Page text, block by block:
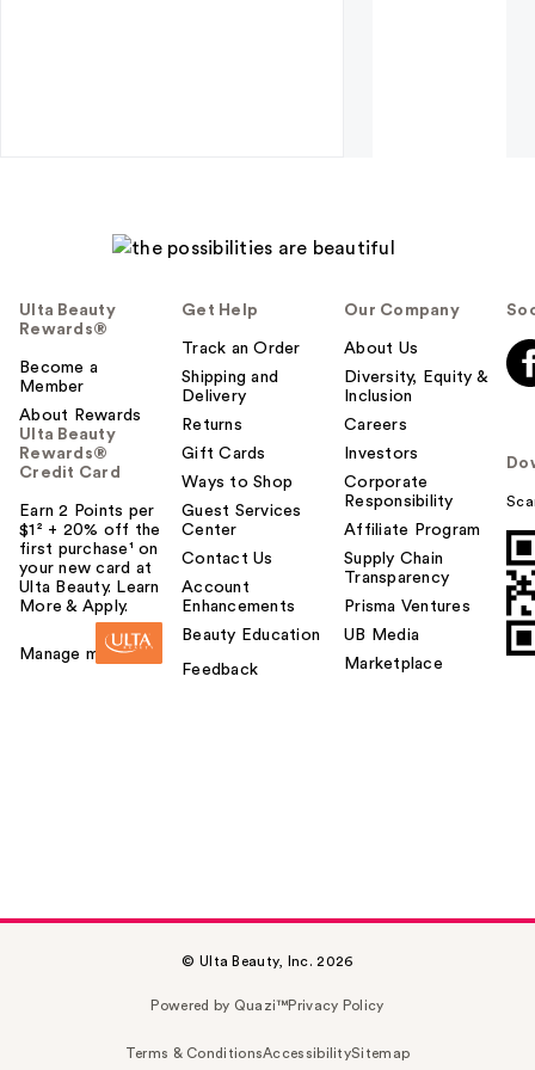
Ulta Beauty
Rewards®
Become a
Member
About Rewards
Ulta Beauty
Rewards®
Credit Card
Earn 2 Points per
$1² + 20% off the
first purchase¹ on
your new card at
Ulta Beauty. Learn
More & Apply.
Manage my card
Get Help
Track an Order
Shipping and
Delivery
Returns
Gift Cards
Ways to Shop
Guest Services
Center
Contact Us
Account
Enhancements
Beauty Education
Feedback
Our Company
About Us
Diversity, Equity &
Inclusion
Careers
Investors
Corporate
Responsibility
Affiliate Program
Supply Chain
Transparency
Prisma Ventures
UB Media
Marketplace
© Ulta Beauty, Inc. 2026
Powered by Quazi™Privacy Policy
Terms & ConditionsAccessibilitySitemap